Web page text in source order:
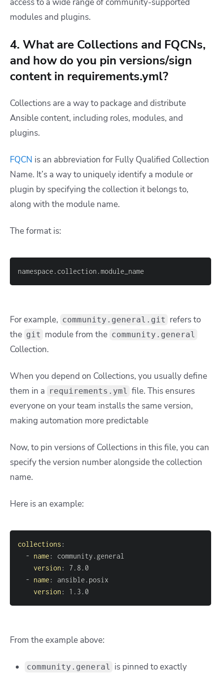
modules and plugins.
4. What are Collections and FQCNs,
and how do you pin versions/sign
content in requirements.yml?
Collections are a way to package and distribute
Ansible content, including roles, modules, and
plugins.
FQCN is an abbreviation for Fully Qualified Collection
Name. It’s a way to uniquely identify a module or
plugin by specifying the collection it belongs to,
along with the module name.
The format is:
namespace.collection.module_name
For example, community.general.git refers to
the git module from the community.general
Collection.
When you depend on Collections, you usually define
them in a requirements.yml
file. This ensures
everyone on your team installs the same version,
making automation more predictable
Now, to pin versions of Collections in this file, you can
specify the version number alongside the collection
name.
Here is an example:
collections :
- name :
version :
- name :
version : 1.3.0
From the example above:
community.general
is pinned to exactly